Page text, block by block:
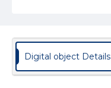
Language
Rights
Digital object Details